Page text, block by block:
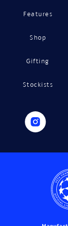
Features
Shop
Gifting
Stockists